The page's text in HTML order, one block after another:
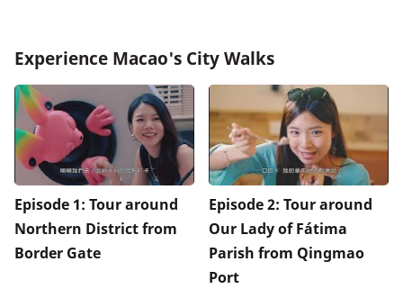
Experience Macao's City Walks
Episode 1: Tour around
Northern District from
Border Gate
Episode 2: Tour around
Our Lady of Fátima
Parish from Qingmao
Port